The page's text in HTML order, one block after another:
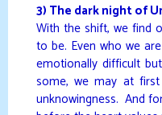
3) The dark night of
With the shift, we find
to be. Even who we
emotionally difficult
some, we may at
unknowingness. And